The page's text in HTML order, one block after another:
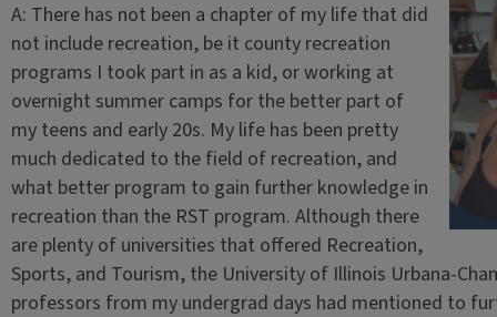
A: There has not been a chapter of my life that did
not include recreation, be it county recreation
programs I took part in as a kid, or working at
overnight summer camps for the better part of
my teens and early 20s. My life has been pretty
much dedicated to the field of recreation, and
what better program to gain further knowledge in
recreation than the RST program. Although there
are plenty of universities that offered Recreation,
Sports, and Tourism, the University of Illinois Urbana-
professors from my undergrad days had mentioned to